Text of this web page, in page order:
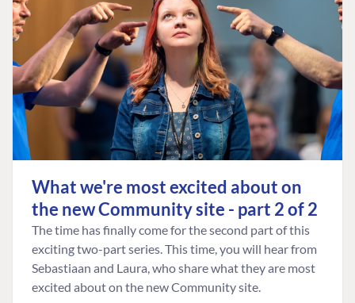
What we're most excited about on
the new Community site - part 2 of 2
The time has finally come for the second part of this
exciting two-part series. This time, you will hear from
Sebastiaan and Laura, who share what they are most
excited about on the new Community site.